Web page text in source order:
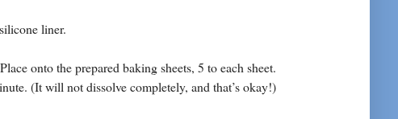
liner.
onto the prepared baking sheets, 5 to each sheet.
(It will not dissolve completely, and that’s okay!)